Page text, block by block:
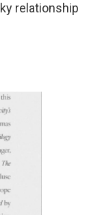
relationship